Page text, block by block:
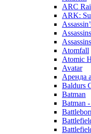
ARC
ARK:
Atomfall
Atomic
Avatar
Aренда
Baldurs
Batman
Batman